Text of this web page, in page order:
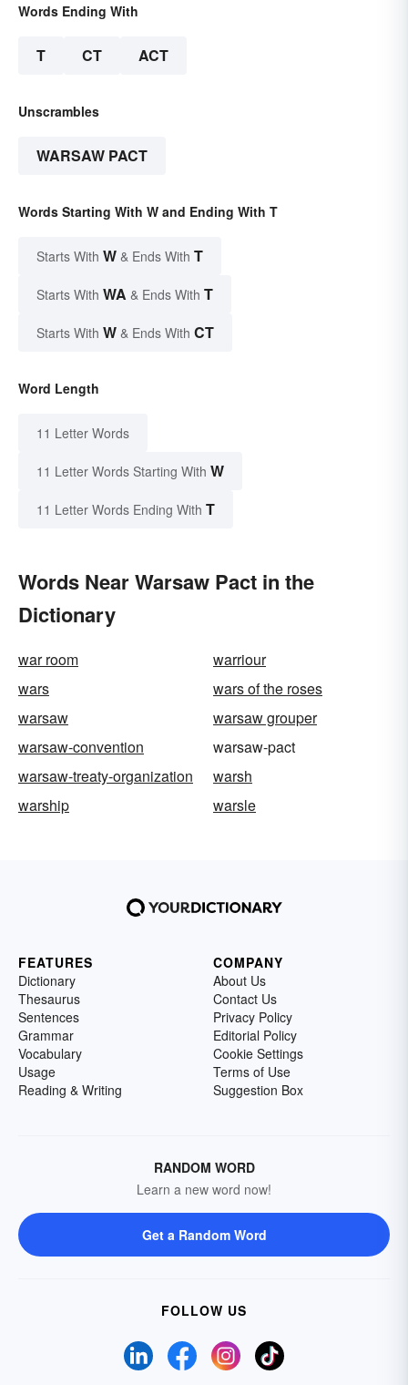
Words Ending With
T CT ACT
Unscrambles
WARSAW PACT
Words Starting With W and Ending With T
Starts With W & Ends With T
Starts With WA & Ends With T
Starts With W & Ends With CT
Word Length
11 Letter Words
11 Letter Words Starting With W
11 Letter Words Ending With T
Words Near Warsaw Pact in the
Dictionary
war room
warriour
wars
wars of the roses
warsaw
warsaw grouper
warsaw-convention
warsaw-pact
warsaw-treaty-organization
warsh
warship
warsle
FEATURES
Dictionary
Thesaurus
Sentences
Grammar
Vocabulary
Usage
Reading & Writing
COMPANY
About Us
Contact Us
Privacy Policy
Editorial Policy
Cookie Settings
Terms of Use
Suggestion Box
RANDOM WORD
Learn a new word now!
Get a Random Word
FOLLOW US